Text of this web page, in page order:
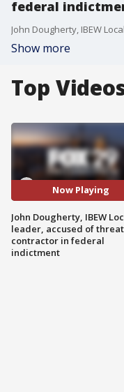
federal
Show more
Top
Now Playing
John Dougherty, IBEW
leader, accused of
contractor in federal
indictment